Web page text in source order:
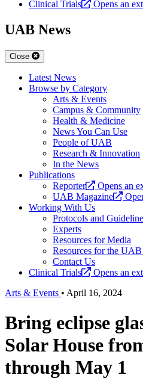
Clinical Trials Opens an
UAB News
Close
Latest News
Browse by Category
Arts & Events
Campus & Community
Health & Medicine
News You Can Use
People of UAB
Research & Innovation
In the News
Publications
Reporter
Opens an
UAB Magazine
Working With Us
Protocols and
Experts
Resources for Media
Resources for the
Contact Us
Clinical Trials
Opens an
Arts & Events • April 16, 2024
Bring eclipse
Solar House
through May 1